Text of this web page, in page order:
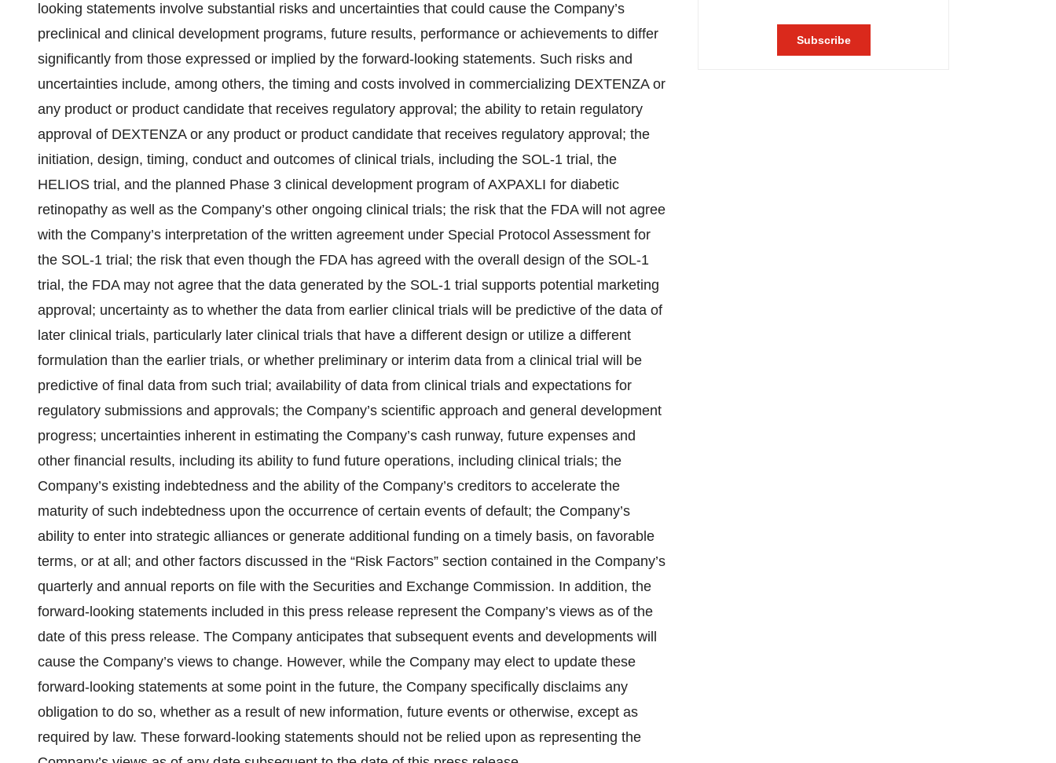
looking statements involve substantial risks and uncertainties that could cause the Company’s
preclinical and clinical development programs, future results, performance or achievements to differ
significantly from those expressed or implied by the forward-looking statements. Such risks and
uncertainties include, among others, the timing and costs involved in commercializing DEXTENZA or
any product or product candidate that receives regulatory approval; the ability to retain regulatory
approval of DEXTENZA or any product or product candidate that receives regulatory approval; the
initiation, design, timing, conduct and outcomes of clinical trials, including the SOL-1 trial, the
HELIOS trial, and the planned Phase 3 clinical development program of AXPAXLI for diabetic
retinopathy as well as the Company’s other ongoing clinical trials; the risk that the FDA will not agree
with the Company’s interpretation of the written agreement under Special Protocol Assessment for
the SOL-1 trial; the risk that even though the FDA has agreed with the overall design of the SOL-1
trial, the FDA may not agree that the data generated by the SOL-1 trial supports potential marketing
approval; uncertainty as to whether the data from earlier clinical trials will be predictive of the data of
later clinical trials, particularly later clinical trials that have a different design or utilize a different
formulation than the earlier trials, or whether preliminary or interim data from a clinical trial will be
predictive of final data from such trial; availability of data from clinical trials and expectations for
regulatory submissions and approvals; the Company’s scientific approach and general development
progress; uncertainties inherent in estimating the Company’s cash runway, future expenses and
other financial results, including its ability to fund future operations, including clinical trials; the
Company’s existing indebtedness and the ability of the Company’s creditors to accelerate the
maturity of such indebtedness upon the occurrence of certain events of default; the Company’s
ability to enter into strategic alliances or generate additional funding on a timely basis, on favorable
terms, or at all; and other factors discussed in the “Risk Factors” section contained in the Company’s
quarterly and annual reports on file with the Securities and Exchange Commission. In addition, the
forward-looking statements included in this press release represent the Company’s views as of the
date of this press release. The Company anticipates that subsequent events and developments will
cause the Company’s views to change. However, while the Company may elect to update these
forward-looking statements at some point in the future, the Company specifically disclaims any
obligation to do so, whether as a result of new information, future events or otherwise, except as
required by law. These forward-looking statements should not be relied upon as representing the